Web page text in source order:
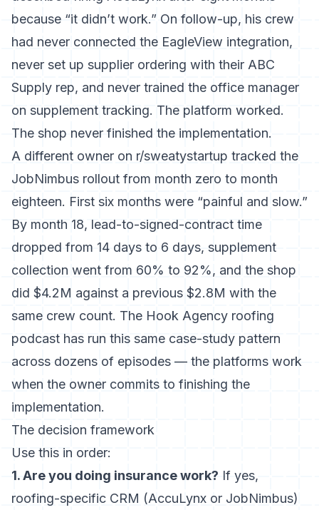
because “it didn’t work.” On follow-up, his crew
had never connected the EagleView integration,
never set up supplier ordering with their ABC
Supply rep, and never trained the office manager
on supplement tracking. The platform worked.
The shop never finished the implementation.
A different owner on r/sweatystartup tracked the
JobNimbus rollout from month zero to month
eighteen. First six months were “painful and slow.”
By month 18, lead-to-signed-contract time
dropped from 14 days to 6 days, supplement
collection went from 60% to 92%, and the shop
did $4.2M against a previous $2.8M with the
same crew count. The Hook Agency roofing
podcast has run this same case-study pattern
across dozens of episodes — the platforms work
when the owner commits to finishing the
implementation.
The decision framework
Use this in order:
1. Are you doing insurance work? If yes,
roofing-specific CRM (AccuLynx or JobNimbus)